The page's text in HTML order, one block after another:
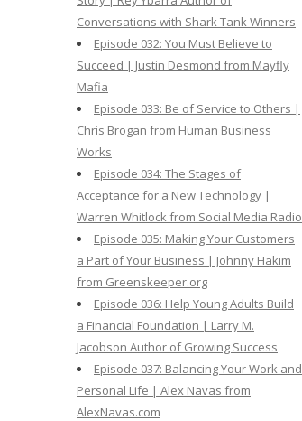
Conversations with Shark Tank Winners
Episode 032: You Must Believe to
Succeed | Justin Desmond from Mayfly
Mafia
Episode 033: Be of Service to Others |
Chris Brogan from Human Business
Works
Episode 034: The Stages of
Acceptance for a New Technology |
Warren Whitlock from Social Media Radio
Episode 035: Making Your Customers
a Part of Your Business | Johnny Hakim
from Greenskeeper.org
Episode 036: Help Young Adults Build
a Financial Foundation | Larry M.
Jacobson Author of Growing Success
Episode 037: Balancing Your Work and
Personal Life | Alex Navas from
AlexNavas.com